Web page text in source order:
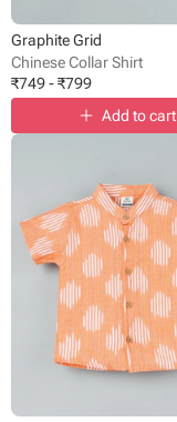
Graphite Grid
Chinese Collar Shirt
₹749-₹799
Add to cart